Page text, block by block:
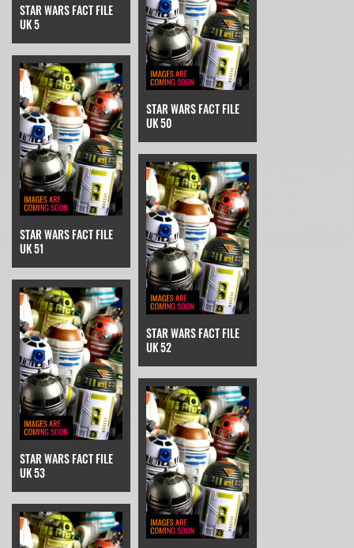
STAR WARS FACT FILE
UK 5
STAR WARS FACT FILE
UK 50
STAR WARS FACT FILE
UK 51
STAR WARS FACT FILE
UK 52
STAR WARS FACT FILE
UK 53